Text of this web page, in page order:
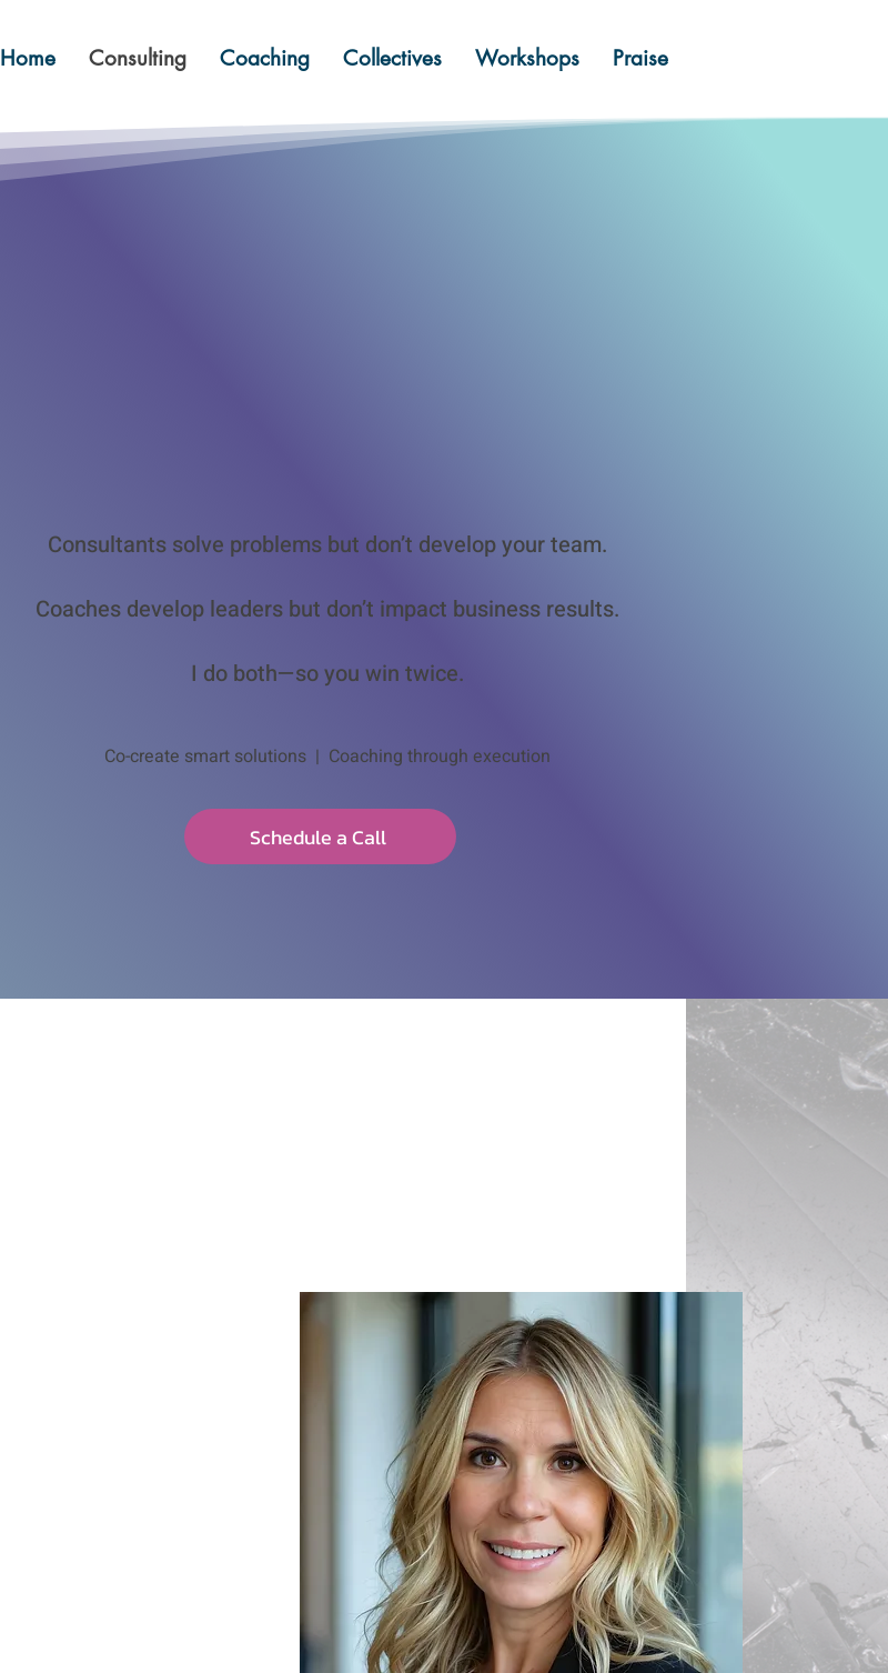
Home Consulting Coaching Collectives Workshops Praise
Consultants solve problems but don’t develop your team.
Coaches develop leaders but don’t impact business results.
I do both—so you win twice.
Co-create smart solutions | Coaching through execution
Schedule a Call